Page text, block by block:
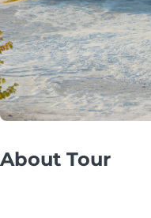
About Tour